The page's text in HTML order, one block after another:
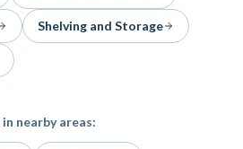
Shelving and Storage
in nearby areas: